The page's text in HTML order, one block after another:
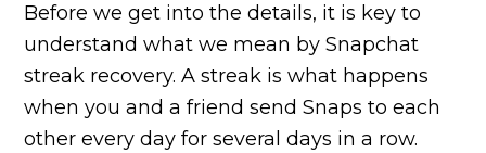
Before we get into the details, it is key to
understand what we mean by Snapchat
streak recovery. A streak is what happens
when you and a friend send Snaps to each
other every day for several days in a row.